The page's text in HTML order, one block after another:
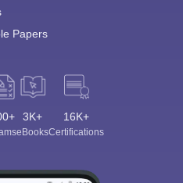
Papers
3K+
eBooks
16K+
Certifications